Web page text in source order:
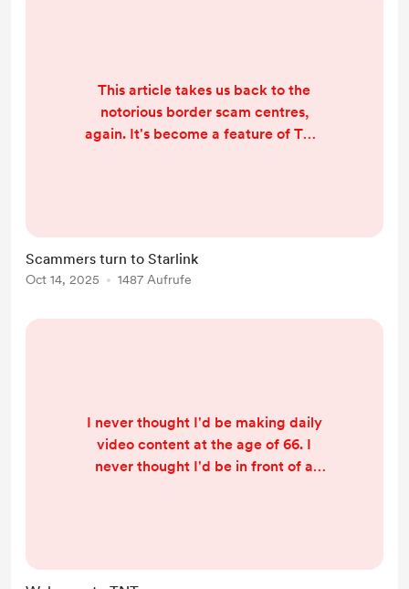
This article takes us back to the
notorious border scam centres,
again. It's become a feature of TNT
these scammers use to extract
money from YOUR pockets. And
after last year’s big crackdowns,
Scammers turn to Starlink
Oct 14, 2025 1487 Aufrufe
I never thought I'd be making daily
video content at the age of 66. I
never thought I'd be in front of a
up with an 'angle', create the